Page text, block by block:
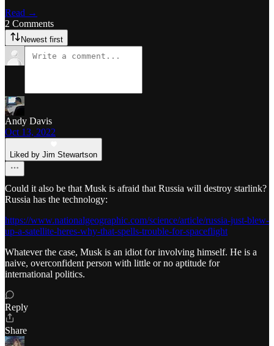
Read →
2 Comments
Newest first
Andy Davis
Oct 13, 2022
Liked by Jim Stewartson
Could it also be that Musk is afraid that Russia will destroy starlink?
Russia has the technology:
https://www.nationalgeographic.com/science/article/russia-just-blew-
up-a-satellite-heres-why-that-spells-trouble-for-spaceflight
Whatever the case, Musk is an idiot for involving himself. He is a
naive, overconfident person with little or no aptitude for
international politics.
Reply
Share